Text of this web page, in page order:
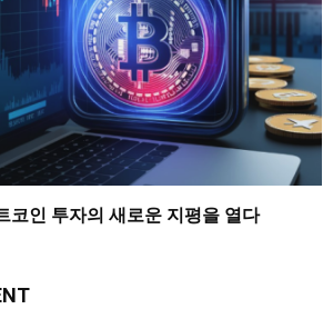
코인 투자의 새로운 지평을 열다